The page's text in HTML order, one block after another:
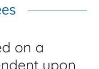
on a
upon